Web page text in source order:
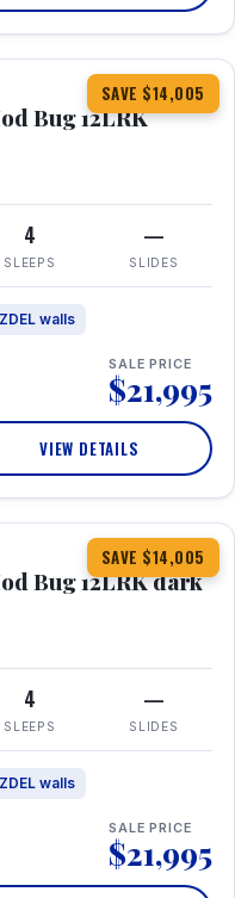
SAVE $14,005
Bug 12LRK
4
SLEEPS
—
SLIDES
walls
SALE PRICE
$21,995
VIEW DETAILS
SAVE $14,005
Bug 12LRK dark
4
SLEEPS
—
SLIDES
walls
SALE PRICE
$21,995